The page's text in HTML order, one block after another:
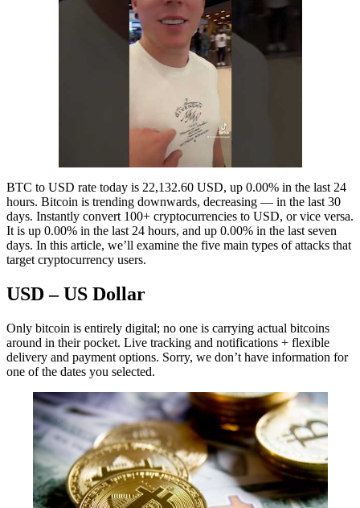
BTC to USD rate today is 22,132.60 USD, up 0.00% in the last 24
hours. Bitcoin is trending downwards, decreasing — in the last 30
days. Instantly convert 100+ cryptocurrencies to USD, or vice versa.
It is up 0.00% in the last 24 hours, and up 0.00% in the last seven
days. In this article, we’ll examine the five main types of attacks that
target cryptocurrency users.
USD – US Dollar
Only bitcoin is entirely digital; no one is carrying actual bitcoins
around in their pocket. Live tracking and notifications + flexible
delivery and payment options. Sorry, we don’t have information for
one of the dates you selected.